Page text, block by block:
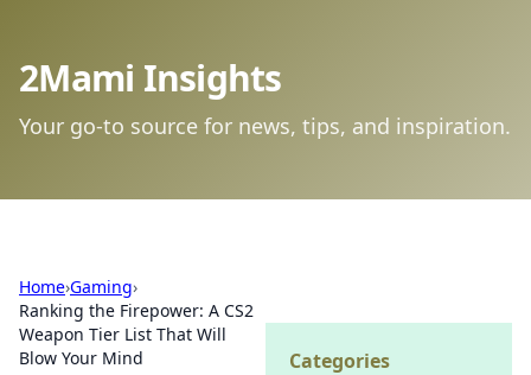
2Mami Insights
Your go-to source for news, tips, and inspiration.
Home›Gaming›
Ranking the Firepower: A CS2
Weapon Tier List That Will
Blow Your Mind
Categories